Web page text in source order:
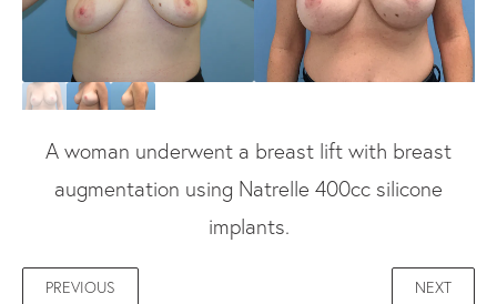
A woman underwent a breast lift with breast
augmentation using Natrelle 400cc silicone
implants.
PREVIOUS NEXT